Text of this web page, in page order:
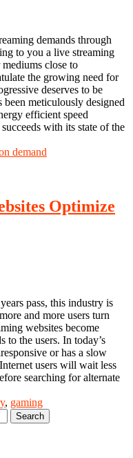
demands through
to you a live streaming
close to
the growing need for
deserves to be
meticulously designed
efficient speed
with its state of the
demand
Optimize
pass, this industry is
and more users turn
websites become
to the users. In today’s
or has a slow
users will wait less
searching for alternate
, gaming